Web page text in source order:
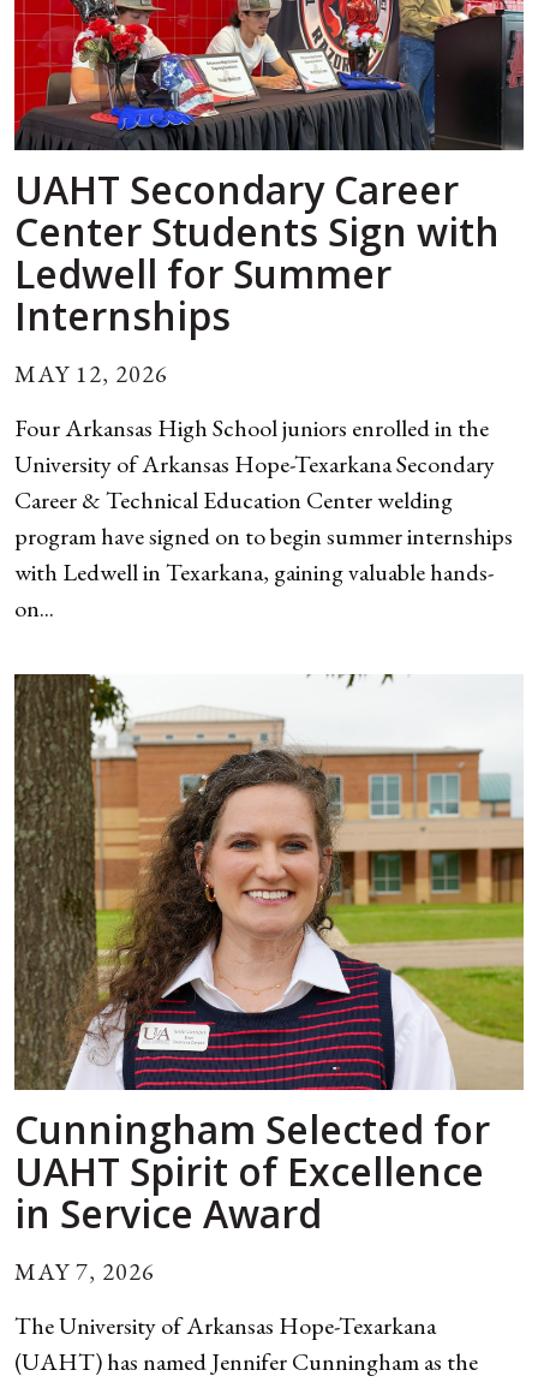
UAHT Secondary Career
Center Students Sign with
Ledwell for Summer
Internships
MAY 12, 2026
Four Arkansas High School juniors enrolled in the
University of Arkansas Hope-Texarkana Secondary
Career & Technical Education Center welding
program have signed on to begin summer internships
with Ledwell in Texarkana, gaining valuable hands-
on...
Cunningham Selected for
UAHT Spirit of Excellence
in Service Award
MAY 7, 2026
The University of Arkansas Hope-Texarkana
(UAHT) has named Jennifer Cunningham as the